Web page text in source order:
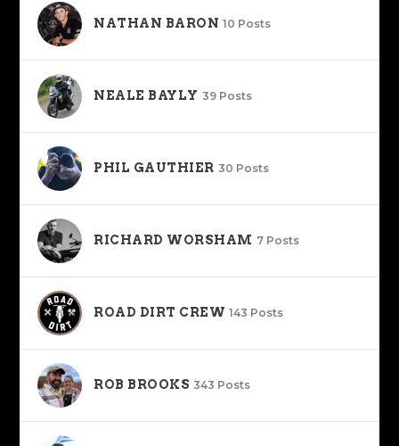
NATHAN BARON 10 Posts
NEALE BAYLY 39 Posts
PHIL GAUTHIER 30 Posts
RICHARD WORSHAM 7 Posts
ROAD DIRT CREW 143 Posts
ROB BROOKS 343 Posts